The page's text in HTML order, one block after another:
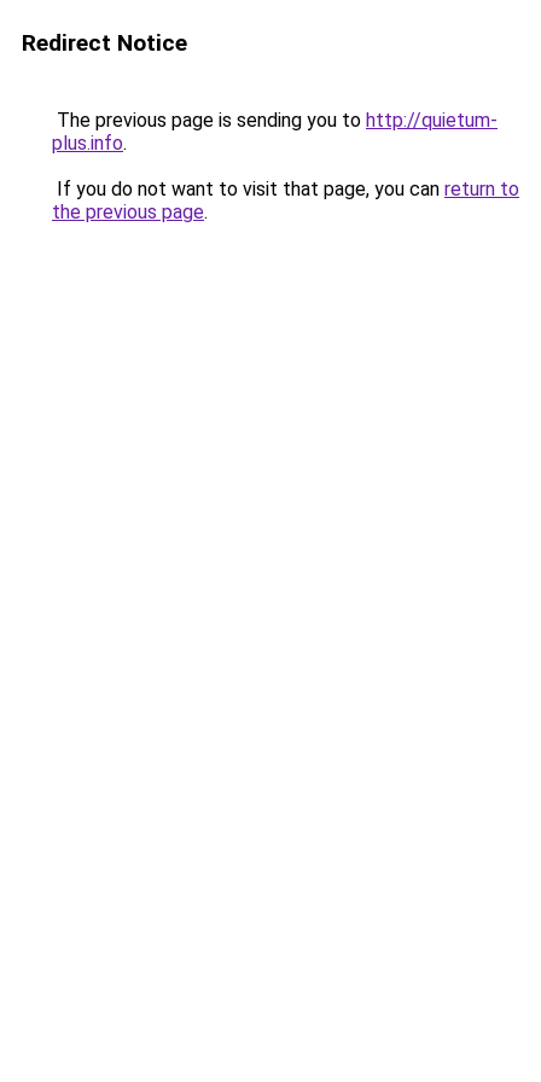
Redirect Notice
The previous page is sending you to http://quietum-
plus.info.
If you do not want to visit that page, you can return to
the previous page.